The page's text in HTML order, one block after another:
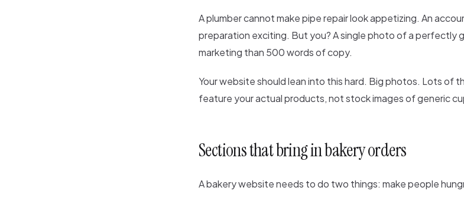
A plumber cannot make pipe repair look appetizing. An
preparation exciting. But you? A single photo of a perfectly
marketing than 500 words of copy.
Your website should lean into this hard. Big photos. Lots of
feature your actual products, not stock images of generic
Sections that bring in bakery orders
A bakery website needs to do two things: make people